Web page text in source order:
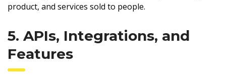
product, and services sold to people.
5. APIs, Integrations, and
Features